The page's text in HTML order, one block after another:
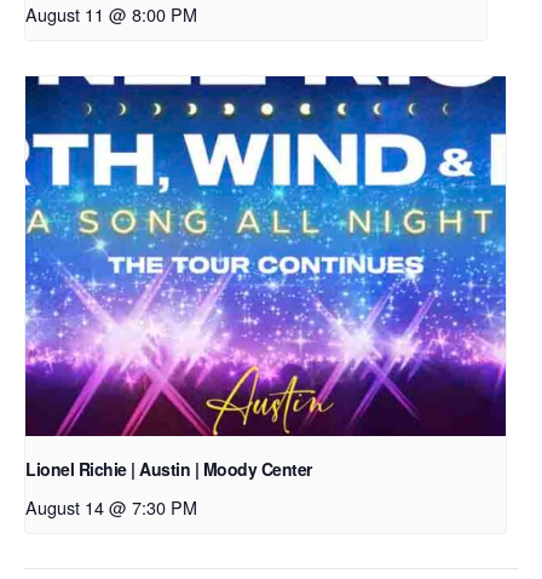
August 11 @ 8:00 PM
Lionel Richie | Austin | Moody Center
August 14 @ 7:30 PM